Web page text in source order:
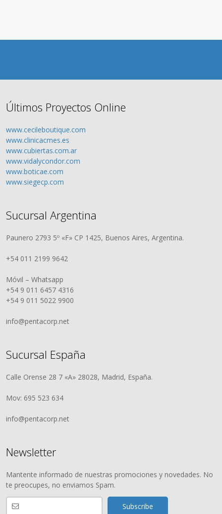
Últimos Proyectos Online
www.cecileboutique.com
www.clinicacmes.es
www.cubiertas.com.ar
www.vidalycondor.com
www.boticae.com
www.siegecp.com
Sucursal Argentina
Paunero 2793 5º «F» CP 1425, Buenos Aires, Argentina.
+54 011 2199 9642
Móvil – Whatsapp
+54 9 011 6457 4316
+54 9 011 5022 9900
info@pentacorp.net
Sucursal España
Calle Orense 28 7 «A» 28028, Madrid, España.
Mov: 695 523 634
info@pentacorp.net
Newsletter
Mantente informado de nuestras promociones y novedades. No
te preocupes, no enviamos Spam.